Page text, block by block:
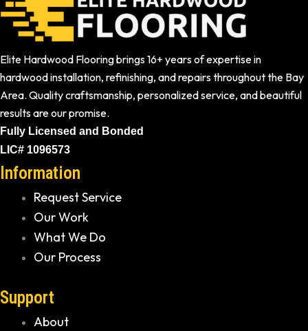
Elite Hardwood Flooring brings 16+ years of expertise in
hardwood installation, refinishing, and repairs throughout the Bay
Area. Quality craftsmanship, personalized service, and beautiful
results are our promise.
Fully Licensed and Bonded
LIC# 1096573
Information
Request Service
Our Work
What We Do
Our Process
Support
About